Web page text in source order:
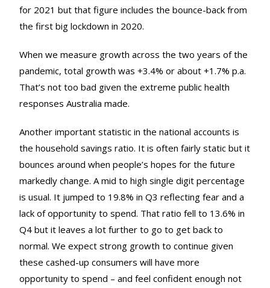
for 2021 but that figure includes the bounce-back from
the first big lockdown in 2020.
When we measure growth across the two years of the
pandemic, total growth was +3.4% or about +1.7% p.a.
That’s not too bad given the extreme public health
responses Australia made.
Another important statistic in the national accounts is
the household savings ratio. It is often fairly static but it
bounces around when people’s hopes for the future
markedly change. A mid to high single digit percentage
is usual. It jumped to 19.8% in Q3 reflecting fear and a
lack of opportunity to spend. That ratio fell to 13.6% in
Q4 but it leaves a lot further to go to get back to
normal. We expect strong growth to continue given
these cashed-up consumers will have more
opportunity to spend – and feel confident enough not